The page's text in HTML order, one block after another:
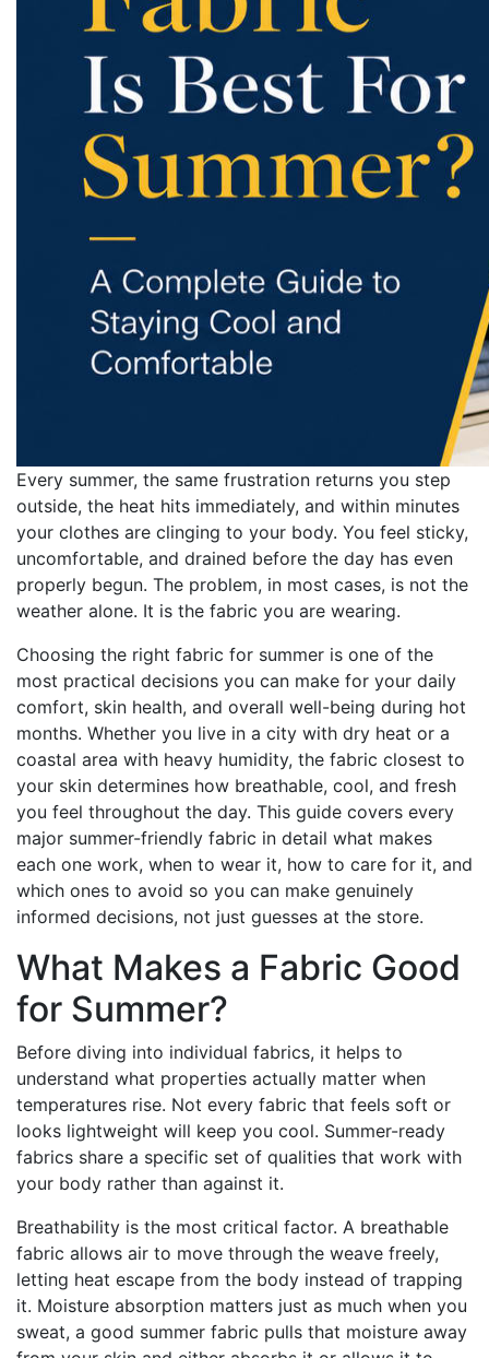
Every summer, the same frustration returns you step
outside, the heat hits immediately, and within minutes
your clothes are clinging to your body. You feel sticky,
uncomfortable, and drained before the day has even
properly begun. The problem, in most cases, is not the
weather alone. It is the fabric you are wearing.
Choosing the right fabric for summer is one of the
most practical decisions you can make for your daily
comfort, skin health, and overall well-being during hot
months. Whether you live in a city with dry heat or a
coastal area with heavy humidity, the fabric closest to
your skin determines how breathable, cool, and fresh
you feel throughout the day. This guide covers every
major summer-friendly fabric in detail what makes
each one work, when to wear it, how to care for it, and
which ones to avoid so you can make genuinely
informed decisions, not just guesses at the store.
What Makes a Fabric Good
for Summer?
Before diving into individual fabrics, it helps to
understand what properties actually matter when
temperatures rise. Not every fabric that feels soft or
looks lightweight will keep you cool. Summer-ready
fabrics share a specific set of qualities that work with
your body rather than against it.
Breathability is the most critical factor. A breathable
fabric allows air to move through the weave freely,
letting heat escape from the body instead of trapping
it. Moisture absorption matters just as much when you
sweat, a good summer fabric pulls that moisture away